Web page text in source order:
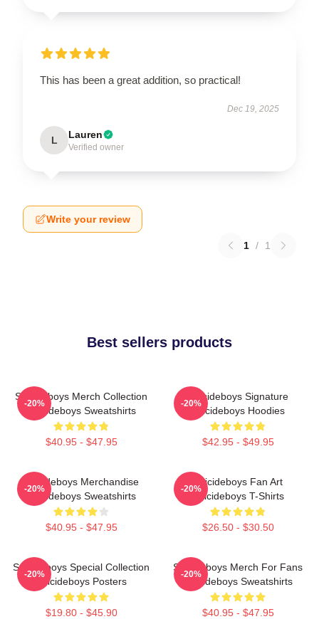
This has been a great addition, so practical!
Dec 19, 2025
L Lauren
Verified owner
Write your review
1 / 1
Best sellers products
Suicideboys Merch Collection
Suicideboys Sweatshirts
$40.95 - $47.95
-20%
Suicideboys Signature
Suicideboys Hoodies
$42.95 - $49.95
-20%
Suicideboys Merchandise
Suicideboys Sweatshirts
$40.95 - $47.95
-20%
Suicideboys Fan Art
Suicideboys T-Shirts
$26.50 - $30.50
-20%
Suicideboys Special Collection
Suicideboys Posters
$19.80 - $45.90
-20%
Suicideboys Merch For Fans
Suicideboys Sweatshirts
$40.95 - $47.95
-20%